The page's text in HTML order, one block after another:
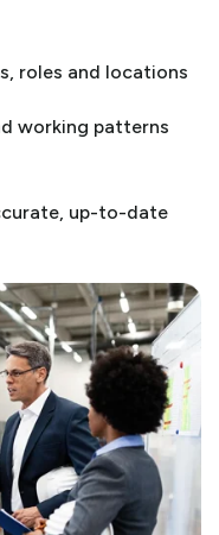
roles and locations
working patterns
up-to-date